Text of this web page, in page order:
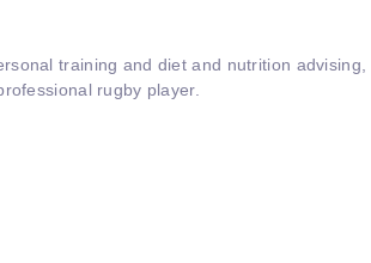
training and diet and nutrition advising,
rugby player.